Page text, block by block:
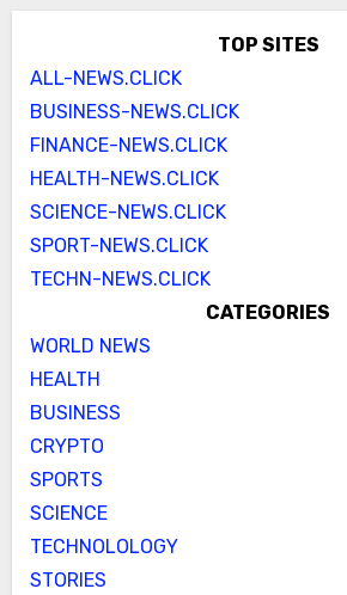
TOP SITES
ALL-NEWS.CLICK
BUSINESS-NEWS.CLICK
FINANCE-NEWS.CLICK
HEALTH-NEWS.CLICK
SCIENCE-NEWS.CLICK
SPORT-NEWS.CLICK
TECHN-NEWS.CLICK
CATEGORIES
WORLD NEWS
HEALTH
BUSINESS
CRYPTO
SPORTS
SCIENCE
TECHNOLOLOGY
STORIES